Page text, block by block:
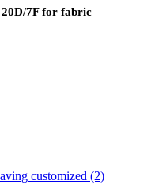
20D/7F for fabric